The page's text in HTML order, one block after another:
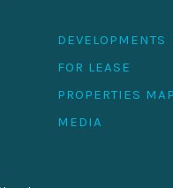
DEVELOPMENTS
FOR LEASE
PROPERTIES MAP
MEDIA